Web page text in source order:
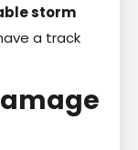
storm
a track